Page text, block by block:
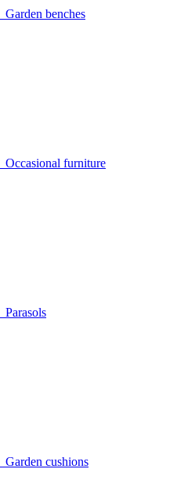
Garden benches
Occasional furniture
Parasols
Garden cushions